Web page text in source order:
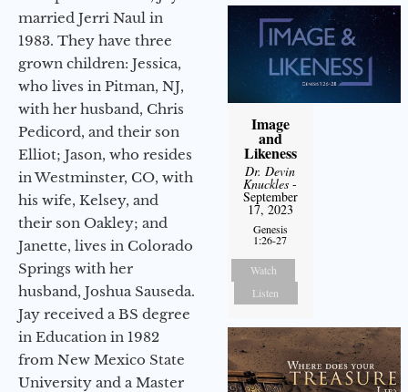
married Jerri Naul in
1983. They have three
grown children: Jessica,
who lives in Pitman, NJ,
with her husband, Chris
Pedicord, and their son
Elliot; Jason, who resides
in Westminster, CO, with
his wife, Kelsey, and
their son Oakley; and
Janette, lives in Colorado
Springs with her
husband, Joshua Sauseda.
Jay received a BS degree
in Education in 1982
from New Mexico State
University and a Master
Image
and
Likeness
Dr. Devin
Knuckles -
September
17, 2023
Genesis
1:26-27
Watch
Listen